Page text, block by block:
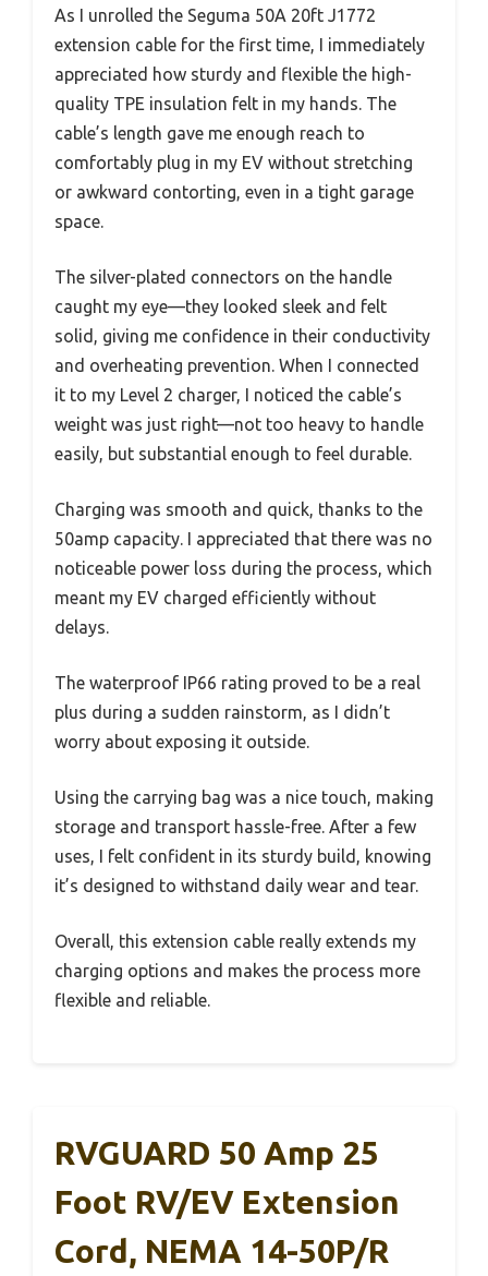
As I unrolled the Seguma 50A 20ft J1772
extension cable for the first time, I immediately
appreciated how sturdy and flexible the high-
quality TPE insulation felt in my hands. The
cable’s length gave me enough reach to
comfortably plug in my EV without stretching
or awkward contorting, even in a tight garage
space.
The silver-plated connectors on the handle
caught my eye—they looked sleek and felt
solid, giving me confidence in their conductivity
and overheating prevention. When I connected
it to my Level 2 charger, I noticed the cable’s
weight was just right—not too heavy to handle
easily, but substantial enough to feel durable.
Charging was smooth and quick, thanks to the
50amp capacity. I appreciated that there was no
noticeable power loss during the process, which
meant my EV charged efficiently without
delays.
The waterproof IP66 rating proved to be a real
plus during a sudden rainstorm, as I didn’t
worry about exposing it outside.
Using the carrying bag was a nice touch, making
storage and transport hassle-free. After a few
uses, I felt confident in its sturdy build, knowing
it’s designed to withstand daily wear and tear.
Overall, this extension cable really extends my
charging options and makes the process more
flexible and reliable.
RVGUARD 50 Amp 25
Foot RV/EV Extension
Cord, NEMA 14-50P/R